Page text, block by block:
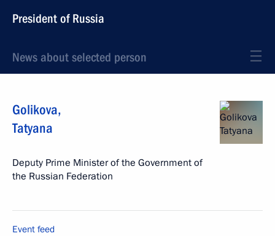
President of Russia
News about selected person
Golikova,
Tatyana
Deputy Prime Minister of the Government of
the Russian Federation
Event feed